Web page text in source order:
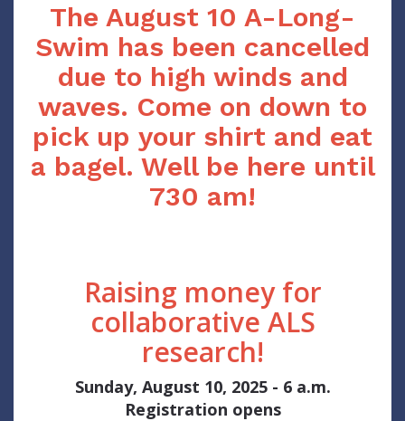
The August 10 A-Long-
Swim has been cancelled
due to high winds and
waves. Come on down to
pick up your shirt and eat
a bagel. Well be here until
730 am!
Raising money for
collaborative ALS
research!
Sunday, August 10, 2025 - 6 a.m.
Registration opens